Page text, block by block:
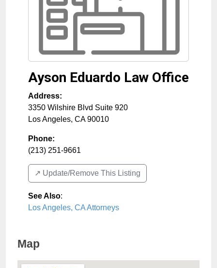
Ayson Eduardo Law Office
Address:
3350 Wilshire Blvd Suite 920
Los Angeles, CA 90010
Phone:
(213) 251-9661
↗️ Update/Remove This Listing
See Also:
Los Angeles, CA Attorneys
Map